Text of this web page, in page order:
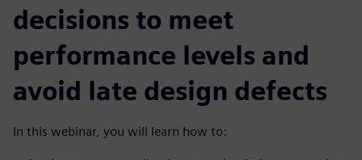
decisions to meet
performance levels and
avoid late design defects
In this webinar, you will learn how to: